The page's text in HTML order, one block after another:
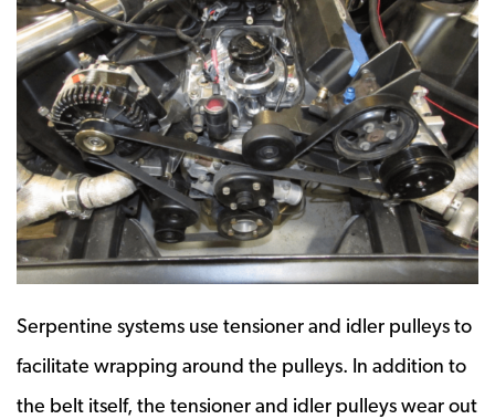
Serpentine systems use tensioner and idler pulleys to
facilitate wrapping around the pulleys. In addition to
the belt itself, the tensioner and idler pulleys wear out